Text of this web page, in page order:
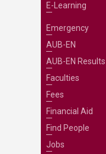
E-Learning
Emergency
AUB-EN
AUB-EN Results
Faculties
Fees
Financial Aid
Find People
Jobs